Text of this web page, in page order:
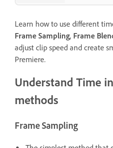
Learn how to use different
Frame Sampling, Frame
adjust clip speed and create
Premiere.
Understand Time
methods
Frame Sampling